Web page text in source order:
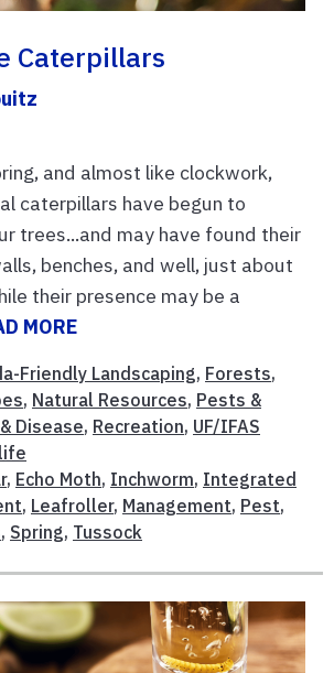
Caterpillars
and almost like clockwork,
caterpillars have begun to
trees...and may have found their
benches, and well, just about
their presence may be a
MORE
Friendly Landscaping, Forests,
, Natural Resources, Pests &
Disease, Recreation, UF/IFAS
, Echo Moth, Inchworm, Integrated
, Leafroller, Management, Pest,
, Spring, Tussock